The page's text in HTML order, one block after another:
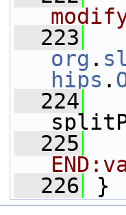
  223
org .
hips .
  224
  225
  226
}